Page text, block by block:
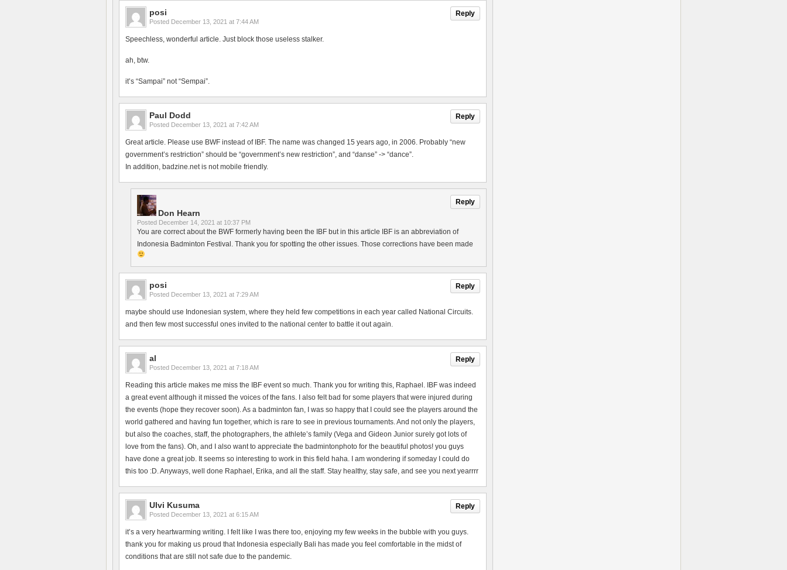
Reply
posi
Posted December 13, 2021 at 7:44 AM
Speechless, wonderful article. Just block those useless stalker.
ah, btw.
it’s “Sampai” not “Sempai”.
Reply
Paul Dodd
Posted December 13, 2021 at 7:42 AM
Great article. Please use BWF instead of IBF. The name was changed 15 years ago, in 2006. Probably “new
government’s restriction” should be “government’s new restriction”, and “danse” -> “dance”.
In addition, badzine.net is not mobile friendly.
Reply
Don Hearn
Posted December 14, 2021 at 10:37 PM
You are correct about the BWF formerly having been the IBF but in this article IBF is an abbreviation of
Indonesia Badminton Festival. Thank you for spotting the other issues. Those corrections have been made
Reply
posi
Posted December 13, 2021 at 7:29 AM
maybe should use Indonesian system, where they held few competitions in each year called National Circuits.
and then few most successful ones invited to the national center to battle it out again.
Reply
al
Posted December 13, 2021 at 7:18 AM
Reading this article makes me miss the IBF event so much. Thank you for writing this, Raphael. IBF was indeed
a great event although it missed the voices of the fans. I also felt bad for some players that were injured during
the events (hope they recover soon). As a badminton fan, I was so happy that I could see the players around the
world gathered and having fun together, which is rare to see in previous tournaments. And not only the players,
but also the coaches, staff, the photographers, the athlete’s family (Vega and Gideon Junior surely got lots of
love from the fans). Oh, and I also want to appreciate the badmintonphoto for the beautiful photos! you guys
have done a great job. It seems so interesting to work in this field haha. I am wondering if someday I could do
this too :D. Anyways, well done Raphael, Erika, and all the staff. Stay healthy, stay safe, and see you next yearrrr
Reply
Ulvi Kusuma
Posted December 13, 2021 at 6:15 AM
it’s a very heartwarming writing. I felt like I was there too, enjoying my few weeks in the bubble with you guys.
thank you for making us proud that Indonesia especially Bali has made you feel comfortable in the midst of
conditions that are still not safe due to the pandemic.